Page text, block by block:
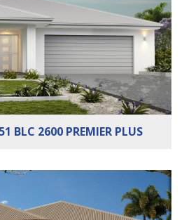
BLC 2600 PREMIER PLUS